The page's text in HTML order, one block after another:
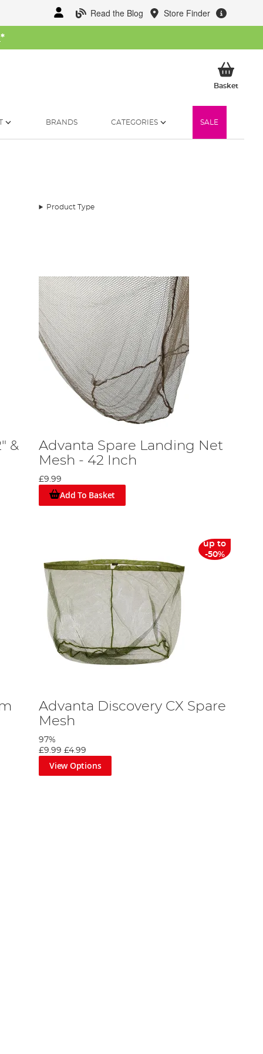
Read the Blog Store Finder
*
BasketMy
BRANDS CATEGORIES SALE
Product Type
&
Advanta Spare Landing Net
Mesh - 42 Inch
£9.99
Add To Basket
up to
-50%
Advanta Discovery CX Spare
Mesh
97%
£9.99 £4.99
View Options